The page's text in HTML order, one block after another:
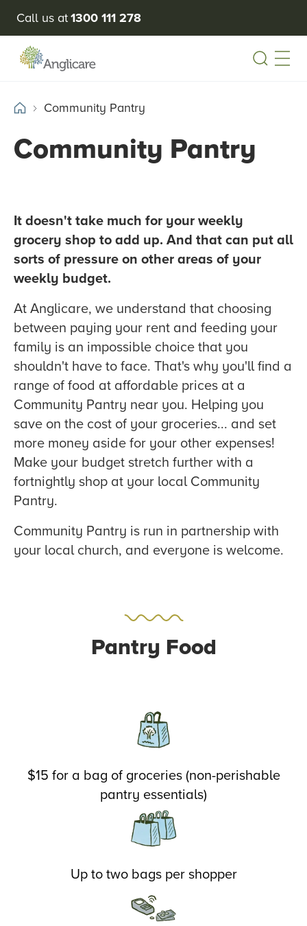
Call us at1300 111 278
Community Pantry
Community Pantry
It doesn't take much for your weekly
grocery shop to add up. And that can put all
sorts of pressure on other areas of your
weekly budget.
At Anglicare, we understand that choosing
between paying your rent and feeding your
family is an impossible choice that you
shouldn't have to face. That's why you'll find a
range of food at affordable prices at a
Community Pantry near you. Helping you
save on the cost of your groceries... and set
more money aside for your other expenses!
Make your budget stretch further with a
fortnightly shop at your local Community
Pantry.
Community Pantry is run in partnership with
your local church, and everyone is welcome.
Pantry Food
$15 for a bag of groceries (non-perishable
pantry essentials)
Up to two bags per shopper